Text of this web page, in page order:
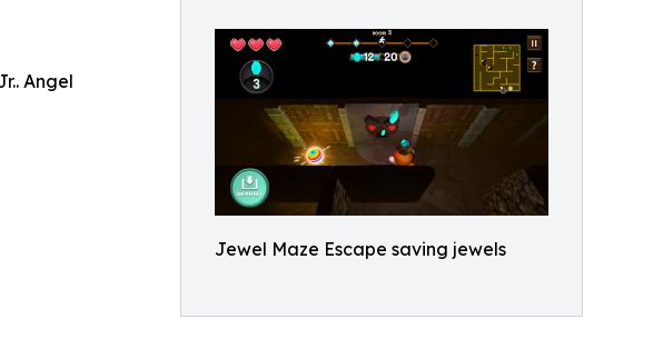
Jewel Maze Escape saving jewels
Angel